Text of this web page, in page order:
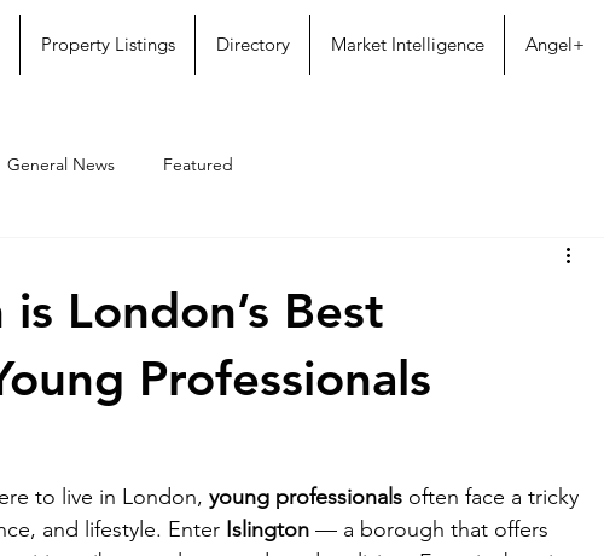
Property Listings Directory Market Intelligence Angel+
General News Featured
London’s Best
Professionals
to live in London, young professionals often face a tricky
and lifestyle. Enter Islington — a borough that offers